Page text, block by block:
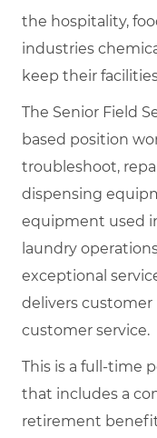
the hospitality,
industries
keep their
The Senior Field
based position
troubleshoot,
dispensing
equipment used
laundry
exceptional
delivers
customer service.
This is a full-time
that includes a
retirement